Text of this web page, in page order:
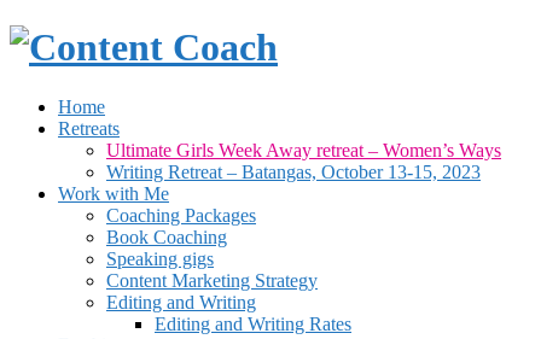
Home
Retreats
Ultimate Girls Week Away retreat – Women’s Ways
Writing Retreat – Batangas, October 13-15, 2023
Work with Me
Coaching Packages
Book Coaching
Speaking gigs
Content Marketing Strategy
Editing and Writing
Editing and Writing Rates